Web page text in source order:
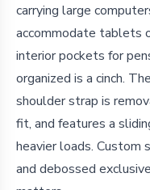
carrying large
accommodate tablets
interior pockets for
organized is a cinch.
shoulder strap is
fit, and features a
heavier loads. Custom
and debossed